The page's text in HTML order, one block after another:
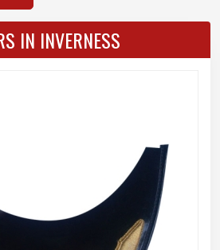
IN INVERNESS